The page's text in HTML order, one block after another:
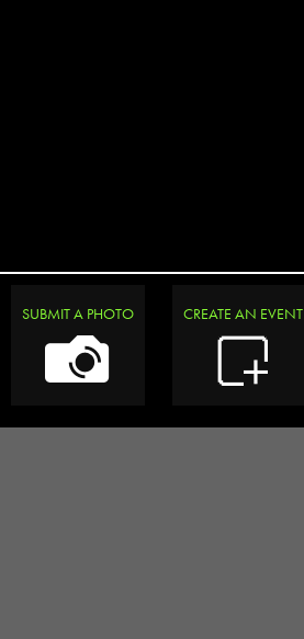
SUBMIT A PHOTO CREATE AN EVENT